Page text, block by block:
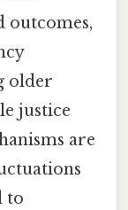
outcomes,
older
justice
are
to